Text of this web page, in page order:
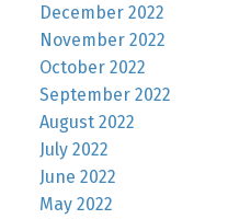
December 2022
November 2022
October 2022
September 2022
August 2022
July 2022
June 2022
May 2022